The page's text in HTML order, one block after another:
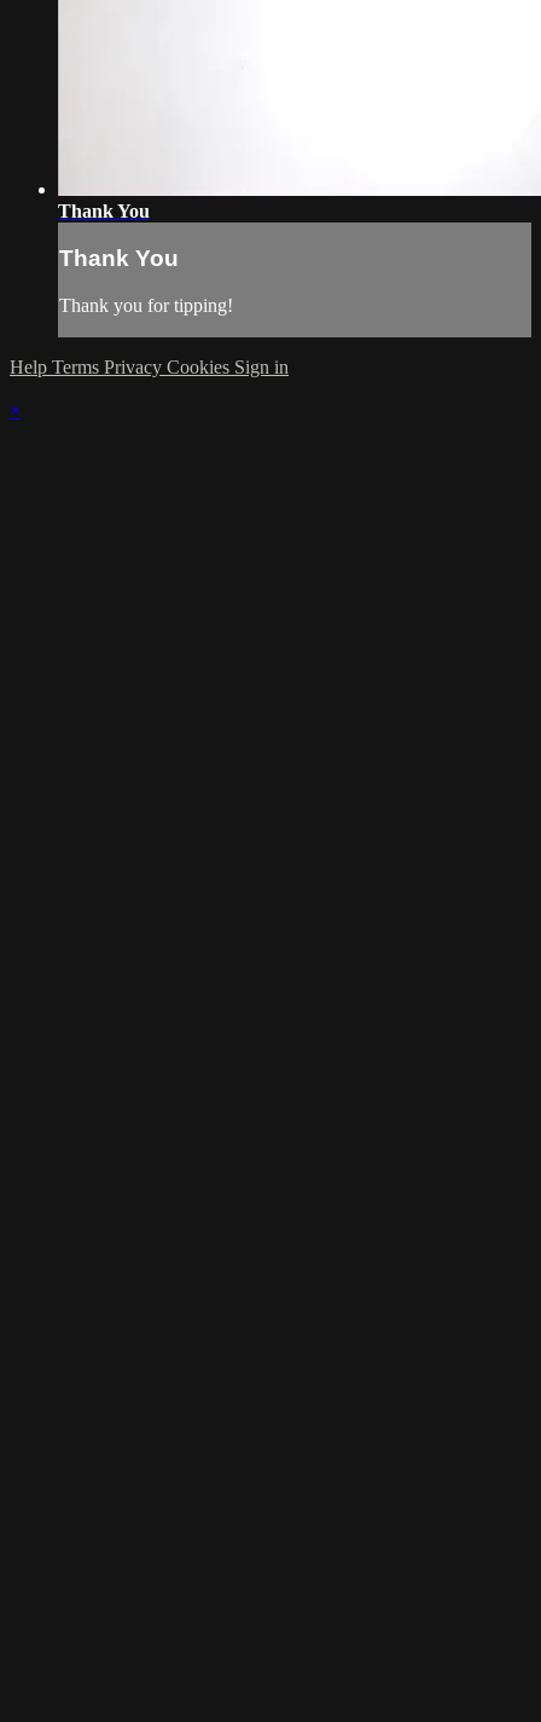
Thank You
Thank You
Thank you for tipping!
Help Terms Privacy Cookies Sign in
×